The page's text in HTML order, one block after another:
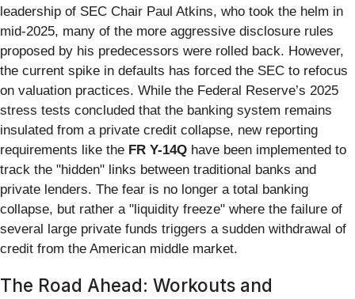
leadership of SEC Chair Paul Atkins, who took the helm in
mid-2025, many of the more aggressive disclosure rules
proposed by his predecessors were rolled back. However,
the current spike in defaults has forced the SEC to refocus
on valuation practices. While the Federal Reserve’s 2025
stress tests concluded that the banking system remains
insulated from a private credit collapse, new reporting
requirements like the FR Y-14Q have been implemented to
track the "hidden" links between traditional banks and
private lenders. The fear is no longer a total banking
collapse, but rather a "liquidity freeze" where the failure of
several large private funds triggers a sudden withdrawal of
credit from the American middle market.
The Road Ahead: Workouts and